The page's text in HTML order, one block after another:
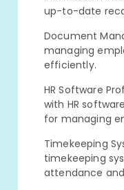
up-to-date
Document
managing
efficiently.
HR Software
with HR
for managing
Timekeeping
timekeeping
attendance